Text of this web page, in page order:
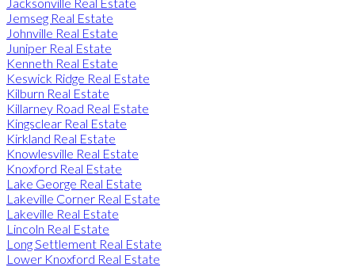
Jemseg Real Estate
Johnville Real Estate
Juniper Real Estate
Kenneth Real Estate
Keswick Ridge Real Estate
Kilburn Real Estate
Killarney Road Real Estate
Kingsclear Real Estate
Kirkland Real Estate
Knowlesville Real Estate
Knoxford Real Estate
Lake George Real Estate
Lakeville Corner Real Estate
Lakeville Real Estate
Lincoln Real Estate
Long Settlement Real Estate
Lower Knoxford Real Estate